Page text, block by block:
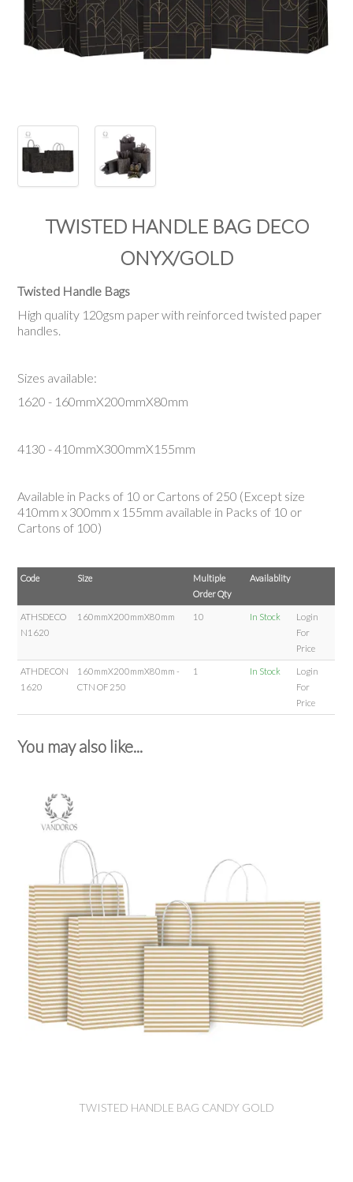
BRANDINK
TWISTED HANDLE BAG DECO
ONYX/GOLD
Twisted Handle Bags
High quality 120gsm paper with reinforced twisted paper
handles.
Sizes available:
1620 - 160mmX200mmX80mm
4130 - 410mmX300mmX155mm
Available in Packs of 10 or Cartons of 250 (Except size
410mm x 300mm x 155mm available in Packs of 10 or
Cartons of 100)
Code Size
Multiple
Order Qty
Availablity
ATHSDECO
N1620
160mmX200mmX80mm 10 In Stock
Login
For
Price
ATHDECON
1620
160mmX200mmX80mm -
CTN OF 250
1 In Stock
Login
For
Price
You may also like...
TWISTED HANDLE BAG CANDY GOLD